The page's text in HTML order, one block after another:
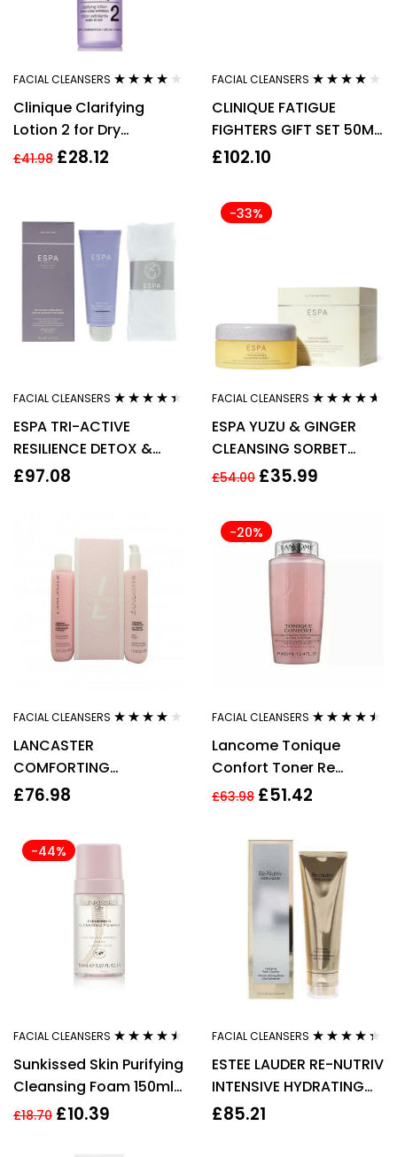
FACIAL CLEANSERS
out of 5
Clinique Clarifying
Lotion 2 for Dry
Combination Skin
£41.98 £28.12
FACIAL CLEANSERS
out of 5
CLINIQUE FATIGUE
FIGHTERS GIFT SET 50ML
SUPERDEFENSE MULTI-
£102.10
FACIAL CLEANSERS
out of 5
ESPA TRI-ACTIVE
RESILIENCE DETOX &
PURIFY CLEANSER 100ML
£97.08
-33%
FACIAL CLEANSERS
out of 5
ESPA YUZU & GINGER
CLEANSING SORBET
100ML
£54.00 £35.99
FACIAL CLEANSERS
LANCASTER
COMFORTING
CLEANSING MILK DUO
£76.98
-20%
FACIAL CLEANSERS
out of 5
Lancome Tonique
Confort Toner Re
Hydrating W/Acacia
£63.98 £51.42
-44%
FACIAL CLEANSERS
out of 5
Sunkissed Skin Purifying
Cleansing Foam 150ml
Vegan + Lactic Acid
£18.70 £10.39
FACIAL CLEANSERS
out of 5
ESTEE LAUDER RE-NUTRIV
INTENSIVE HYDRATING
FOAM CLEANSER 125ML
£85.21